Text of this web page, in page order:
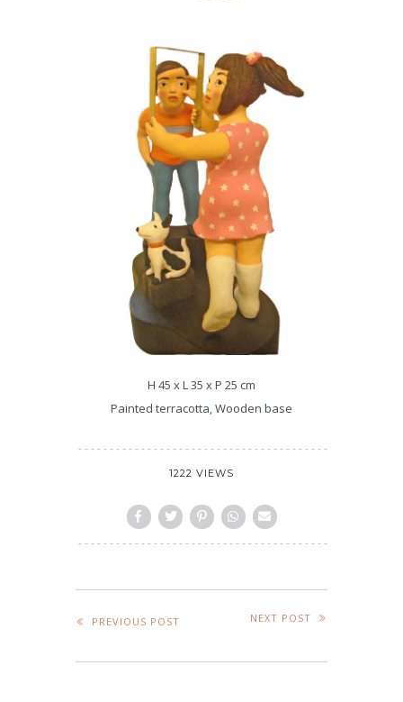
H 45 x L 35 x P 25 cm
Painted terracotta, Wooden base
1222 VIEWS
PREVIOUS POST NEXT POST